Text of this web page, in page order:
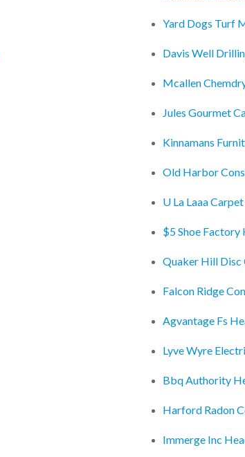
Yard Dogs Turf
Davis Well
Mcallen
Jules Gourmet
Kinnamans
Old Harbor
U La Laaa
$5 Shoe Factory
Quaker Hill Disc
Falcon Ridge
Agvantage Fs
Lyve Wyre
Bbq Authority
Harford Radon
Immerge Inc